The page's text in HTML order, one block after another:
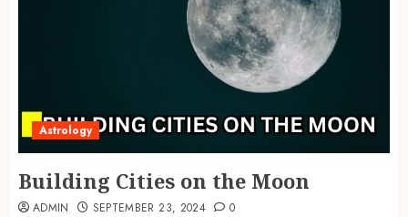
Astrology
Building Cities on the Moon
ADMIN SEPTEMBER 23, 2024 0